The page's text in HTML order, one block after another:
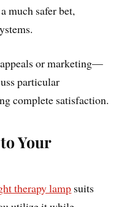
much safer bet,
appeals or marketing—
particular
complete satisfaction.
Your
therapy lamp suits